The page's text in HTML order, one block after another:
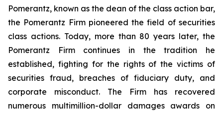
Pomerantz, known as the dean of the class action bar,
the Pomerantz Firm pioneered the field of securities
class actions. Today, more than 80 years later, the
Pomerantz Firm continues in the tradition he
established, fighting for the rights of the victims of
securities fraud, breaches of fiduciary duty, and
corporate misconduct. The Firm has recovered
numerous multimillion-dollar damages awards on